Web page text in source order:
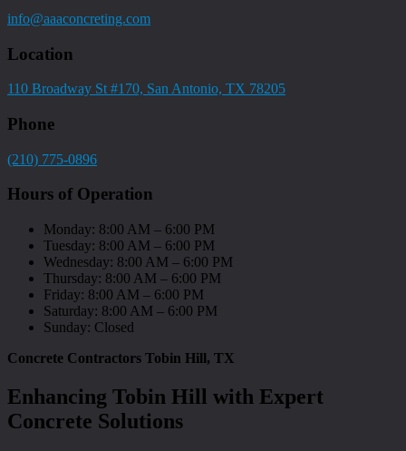
info@aaaconcreting.com
Location
110 Broadway St #170, San Antonio, TX 78205
Phone
(210) 775-0896
Hours of Operation
Monday: 8:00 AM – 6:00 PM
Tuesday: 8:00 AM – 6:00 PM
Wednesday: 8:00 AM – 6:00 PM
Thursday: 8:00 AM – 6:00 PM
Friday: 8:00 AM – 6:00 PM
Saturday: 8:00 AM – 6:00 PM
Sunday: Closed
Concrete Contractors Tobin Hill, TX
Enhancing Tobin Hill with Expert
Concrete Solutions